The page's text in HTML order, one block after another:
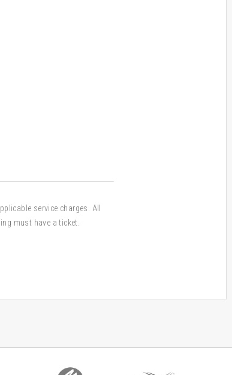
service charges. All
must have a ticket.